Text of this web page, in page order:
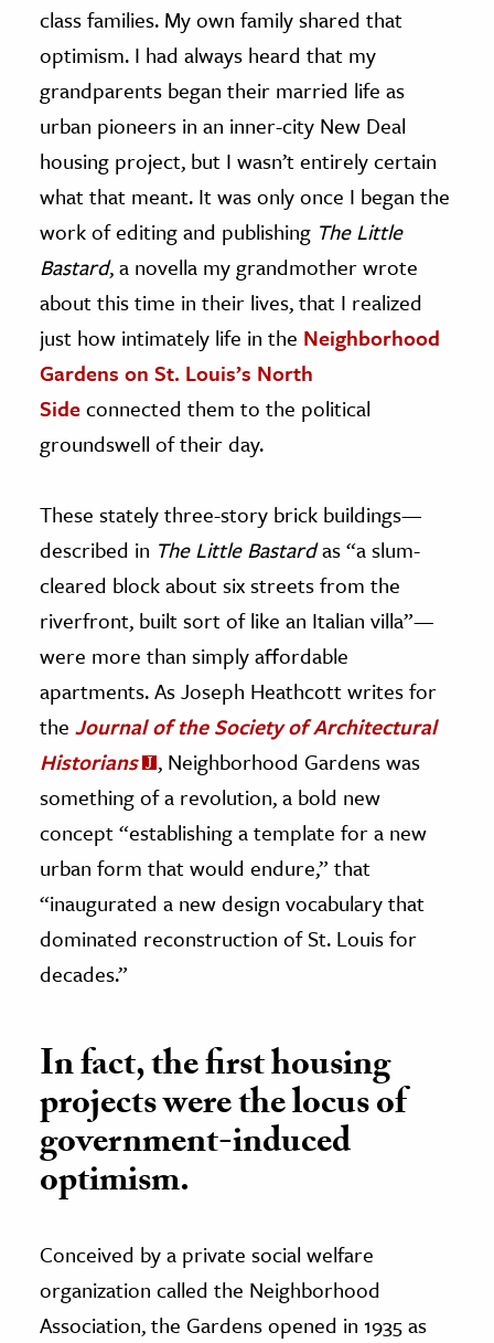
class families. My own family shared that
optimism. I had always heard that my
grandparents began their married life as
urban pioneers in an inner-city New Deal
housing project, but I wasn’t entirely certain
what that meant. It was only once I began the
work of editing and publishing The Little
Bastard, a novella my grandmother wrote
about this time in their lives, that I realized
just how intimately life in the Neighborhood
Gardens on St. Louis’s North
Sideconnected them to the political
groundswell of their day.
These stately three-story brick buildings—
described in The Little Bastardas “a slum-
cleared block about six streets from the
riverfront, built sort of like an Italian villa”—
were more than simply affordable
apartments. As Joseph Heathcott writes for
the Journal of the Society of Architectural
Historians
, Neighborhood Gardens was
something of a revolution, a bold new
concept “establishing a template for a new
urban form that would endure,” that
“inaugurated a new design vocabulary that
dominated reconstruction of St. Louis for
decades.”
In fact, the first housing
projects were the locus of
government-induced
optimism.
Conceived by a private social welfare
organization called the Neighborhood
Association, the Gardens opened in 1935 as